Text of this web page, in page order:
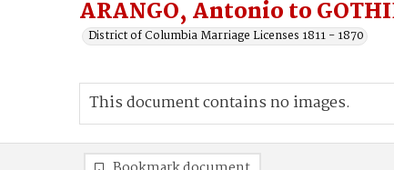
ARANGO, Antonio to
District of Columbia Marriage Licenses 1811 - 1870
This document contains no images.